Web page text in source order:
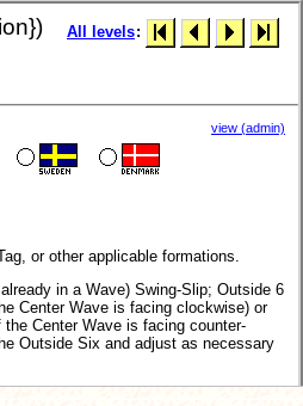
All levels:
view (admin)
or other applicable formations.
in a Wave) Swing-Slip; Outside 6
Center Wave is facing clockwise) or
Center Wave is facing counter-
Outside Six and adjust as necessary